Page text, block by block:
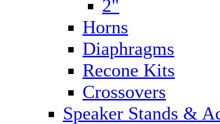
2"
Horns
Diaphragms
Recone Kits
Crossovers
Speaker Stands &